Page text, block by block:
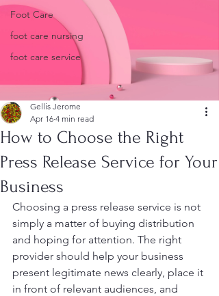
Foot Care
foot care nursing
foot care service
How to Choose the Right
Press Release Service for Your
Business
Gellis Jerome
Apr 16 4 min read
Choosing a press release service is not
simply a matter of buying distribution
and hoping for attention. The right
provider should help your business
present legitimate news clearly, place it
in front of relevant audiences, and